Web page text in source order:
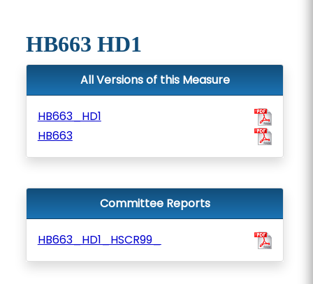
HB663 HD1
All Versions of this Measure
HB663_HD1
HB663
Committee Reports
HB663_HD1_HSCR99_